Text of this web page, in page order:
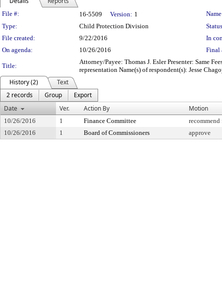
Legislation Details
File #: 16-5509 Version: 1
Type:
Child Protection Division
File created:
9/22/2016
In
On agenda:
10/26/2016 Final
Title:
Attorney/Payee: Thomas J. Esler Presenter: Same
representation Name(s) of respondent(s): Jesse
History (2)
Text
2 records
Group
Export
Date
Ver. Action By Motion
10/26/2016 1 Finance Committee
10/26/2016
1 Board of Commissioners approve